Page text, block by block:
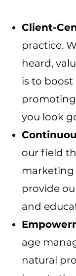
Client-
practice.
heard,
is to
you look
our field
marketing
provide
and
age
natural